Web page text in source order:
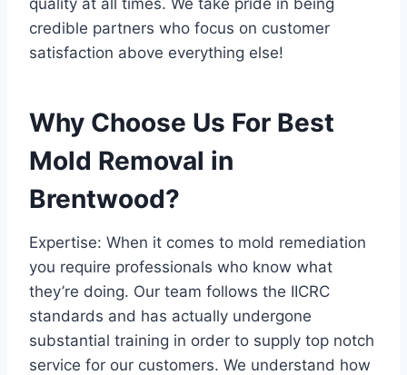
quality at all times. We take pride in being
credible partners who focus on customer
satisfaction above everything else!
Why Choose Us For Best
Mold Removal in
Brentwood?
Expertise: When it comes to mold remediation
you require professionals who know what
they’re doing. Our team follows the IICRC
standards and has actually undergone
substantial training in order to supply top notch
service for our customers. We understand how